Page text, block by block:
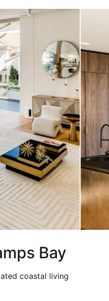
Bay
coastal living